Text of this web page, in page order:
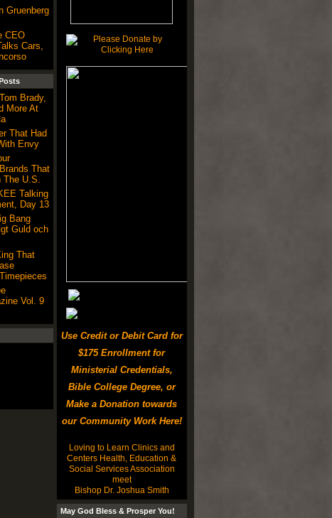
Gruenberg
CEO
Cars,
Brady,
More At
That Had
Envy
That
U.S.
Talking
Day 13
Bang
Guld och
That
Vol. 9
Use Credit or Debit Card for
$175 Enrollment for
Ministerial Credentials,
Bible College Degree, or
Make a Donation towards
our Community Work Here!
Loving to Learn Clinics and
Centers Health, Education &
Social Services Association
meet
Bishop Dr. Joshua Smith
May God Bless & Prosper You!